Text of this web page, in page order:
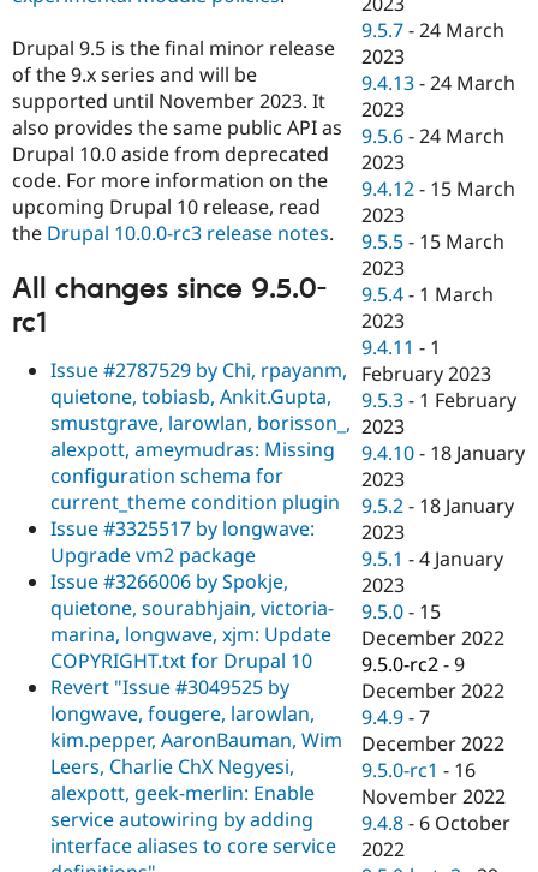
Drupal 9.5 is the final minor release
of the 9.x series and will be
supported until November 2023. It
also provides the same public API as
Drupal 10.0 aside from deprecated
code. For more information on the
upcoming Drupal 10 release, read
the Drupal 10.0.0-rc3 release notes.
All changes since 9.5.0-
rc1
Issue #2787529 by Chi, rpayanm,
quietone, tobiasb, Ankit.Gupta,
smustgrave, larowlan, borisson_,
alexpott, ameymudras: Missing
configuration schema for
current_theme condition plugin
Issue #3325517 by longwave:
Upgrade vm2 package
Issue #3266006 by Spokje,
quietone, sourabhjain, victoria-
marina, longwave, xjm: Update
COPYRIGHT.txt for Drupal 10
Revert "Issue #3049525 by
longwave, fougere, larowlan,
kim.pepper, AaronBauman, Wim
Leers, Charlie ChX Negyesi,
alexpott, geek-merlin: Enable
service autowiring by adding
interface aliases to core service
9.5.7 -24 March
2023
9.4.13 -24 March
2023
9.5.6 -24 March
2023
9.4.12 - 15 March
2023
9.5.5 - 15 March
2023
9.5.4 - 1 March
2023
9.4.11 - 1
February 2023
9.5.3 - 1 February
2023
9.4.10 - 18 January
2023
9.5.2 - 18 January
2023
9.5.1 -4 January
2023
9.5.0 - 15
December 2022
9.5.0-rc2 -9
December 2022
9.4.9 -7
December 2022
9.5.0-rc1 - 16
November 2022
9.4.8 - 6 October
2022